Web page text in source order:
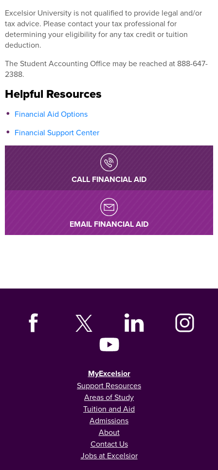
Excelsior University is not qualified to provide legal and/or
tax advice. Please contact your tax professional for
determining your eligibility for any tax credit or tuition
deduction.
The Student Accounting Office may be reached at 888-647-
2388.
Helpful Resources
Financial Aid Options
Financial Support Center
CALL FINANCIAL AID
EMAIL FINANCIAL AID
MyExcelsior
Support Resources
Areas of Study
Tuition and Aid
Admissions
About
Contact Us
Jobs at Excelsior